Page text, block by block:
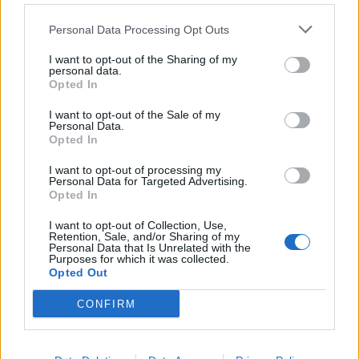
Personal Data Processing Opt Outs
I want to opt-out of the Sharing of my
personal data.
Opted In
I want to opt-out of the Sale of my
Personal Data.
Opted In
I want to opt-out of processing my
Personal Data for Targeted Advertising.
Opted In
I want to opt-out of Collection, Use,
Retention, Sale, and/or Sharing of my
Personal Data that Is Unrelated with the
Purposes for which it was collected.
Opted Out
CONFIRM
discussed her lifestyle company, Goop. Shields has also
been involved in humanitarian causes such as Healthy
Child Healthy World and The Listen Campaign, while
Paltrow has served as an ambassador for Save the
Children, as well as appearing on the Robin Hood
Foundation’s Emeritus Board of Directors.
In addition to the presence of Paltrow and Shields and
the performance of
of the Forum was “Creativity and Culture.” Featured
speakers included Daniel Lamarre, Cirque de Soleil’s
President and CEO; Cecilia Palma of the Festival of
Mundo Maya; and Cecilia King, a freelance writer, radio
show host, international speaker, and author of such